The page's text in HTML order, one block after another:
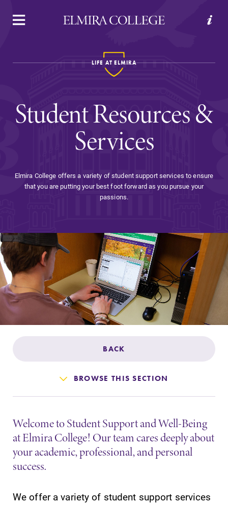
APPLY VISIT REQUEST INFO GIVE
Welcome to Elmira
Academics
Admissions
Affordability
Life at Elmira
Success After Elmira
Athletics
Alumni
Support Elmira
LIFE AT ELMIRA
Student Resources &
Services
Elmira College offers a variety of student support services to ensure
that you are putting your best foot forward as you pursue your
passions.
BACK
BROWSE THIS SECTION
Welcome to Student Support and Well-Being
at Elmira College! Our team cares deeply about
your academic, professional, and personal
success.
We offer a variety of student support services